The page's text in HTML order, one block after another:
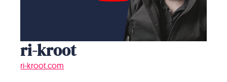
ri-kroot
ri-kroot.com